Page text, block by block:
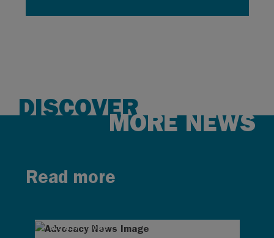
DISCOVER
MORE NEWS
Read more
AUG 7, 2026